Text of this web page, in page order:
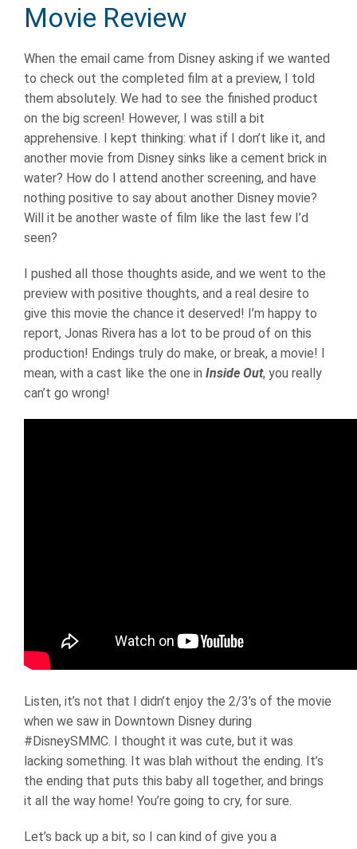
Movie Review
When the email came from Disney asking if we wanted
to check out the completed film at a preview, I told
them absolutely. We had to see the finished product
on the big screen! However, I was still a bit
apprehensive. I kept thinking: what if I don’t like it, and
another movie from Disney sinks like a cement brick in
water? How do I attend another screening, and have
nothing positive to say about another Disney movie?
Will it be another waste of film like the last few I’d
seen?
I pushed all those thoughts aside, and we went to the
preview with positive thoughts, and a real desire to
give this movie the chance it deserved! I’m happy to
report, Jonas Rivera has a lot to be proud of on this
production! Endings truly do make, or break, a movie! I
mean, with a cast like the one in Inside Out, you really
can’t go wrong!
Listen, it’s not that I didn’t enjoy the 2/3’s of the movie
when we saw in Downtown Disney during
#DisneySMMC. I thought it was cute, but it was
lacking something. It was blah without the ending. It’s
the ending that puts this baby all together, and brings
it all the way home! You’re going to cry, for sure.
Let’s back up a bit, so I can kind of give you a